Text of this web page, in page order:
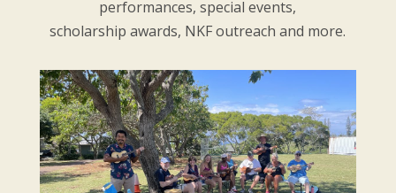
performances, special events,
scholarship awards, NKF outreach and more.